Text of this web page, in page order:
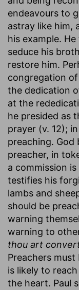
endeavours to
astray like him,
his example.
seduce his
restore him.
congregation
the dedication
at the
he presided as
prayer (v. 12);
preaching. God
preacher, in
a commission
testifies his
lambs and
should be
warning
warning to
thou art
Preachers must
is likely to
the heart. Paul